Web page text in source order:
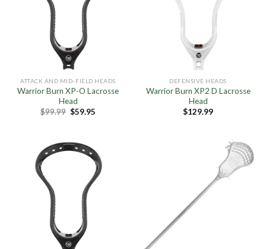
ATTACK AND MID-FIELD HEADS
Warrior Burn XP-O Lacrosse
Head
$99.99 Original
$59.95
DEFENSIVE HEADS
Warrior Burn XP2 D Lacrosse
Head
$129.99